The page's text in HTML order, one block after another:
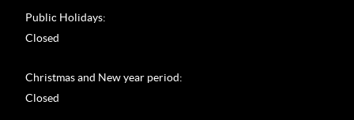
Public Holidays:
Closed
Christmas and New year period:
Closed